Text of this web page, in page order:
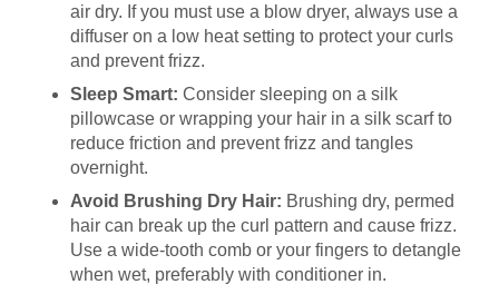
air dry. If you must use a blow dryer, always use a
diffuser on a low heat setting to protect your curls
and prevent frizz.
Sleep Smart: Consider sleeping on a silk
pillowcase or wrapping your hair in a silk scarf to
reduce friction and prevent frizz and tangles
overnight.
Avoid Brushing Dry Hair: Brushing dry, permed
hair can break up the curl pattern and cause frizz.
Use a wide-tooth comb or your fingers to detangle
when wet, preferably with conditioner in.